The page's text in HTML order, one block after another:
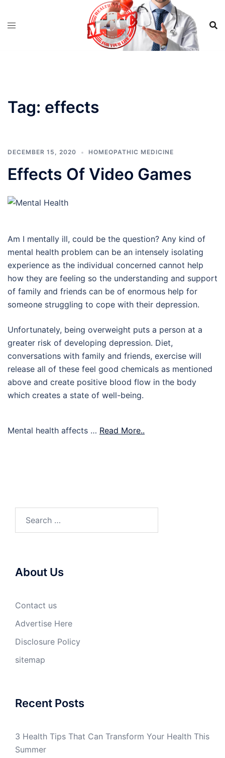
Tag: effects
DECEMBER 15, 2020 HOMEOPATHIC MEDICINE
Effects Of Video Games
Am I mentally ill, could be the question? Any kind of
mental health problem can be an intensely isolating
experience as the individual concerned cannot help
how they are feeling so the understanding and support
of family and friends can be of enormous help for
someone struggling to cope with their depression.
Unfortunately, being overweight puts a person at a
greater risk of developing depression. Diet,
conversations with family and friends, exercise will
release all of these feel good chemicals as mentioned
above and create positive blood flow in the body
which creates a state of well-being.
Mental health affects … Read More..
About Us
Contact us
Advertise Here
Disclosure Policy
sitemap
Recent Posts
3 Health Tips That Can Transform Your Health This
Summer